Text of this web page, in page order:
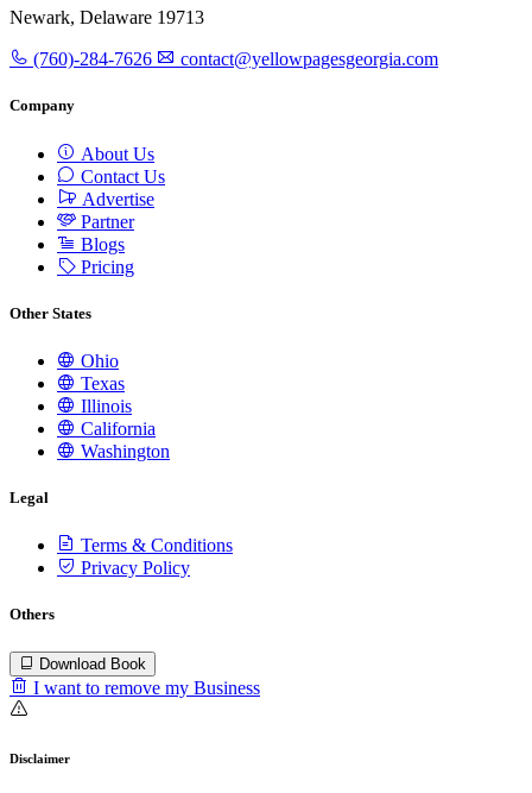
Newark, Delaware 19713
(760)-284-7626 contact@yellowpagesgeorgia.com
Company
About Us
Contact Us
Advertise
Partner
Blogs
Pricing
Other States
Ohio
Texas
Illinois
California
Washington
Legal
Terms & Conditions
Privacy Policy
Others
Download Book
I want to remove my Business
Disclaimer